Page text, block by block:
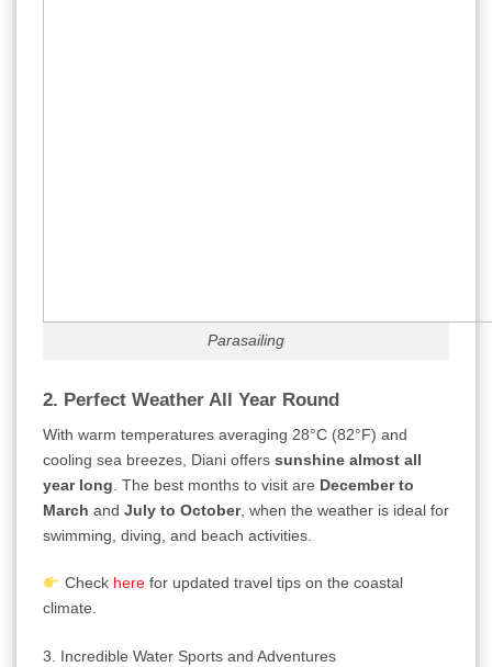
Parasailing
2. Perfect Weather All Year Round
With warm temperatures averaging 28°C (82°F) and
cooling sea breezes, Diani offers sunshine almost all
year long . The best months to visit are December to
March and July to October, when the weather is ideal for
swimming, diving, and beach activities.
Check here for updated travel tips on the coastal
climate.
3. Incredible Water Sports and Adventures